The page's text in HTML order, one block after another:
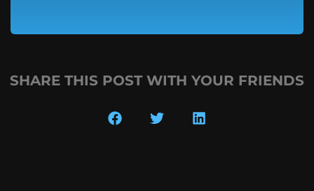
SHARE THIS POST WITH YOUR FRIENDS